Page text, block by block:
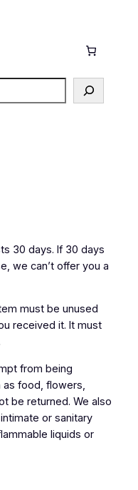
30 days. If 30 days
we can’t offer you a
must be unused
received it. It must
from being
as food, flowers,
be returned. We also
or sanitary
liquids or